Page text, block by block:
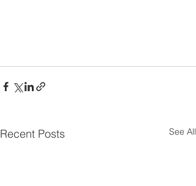
Recent Posts See All